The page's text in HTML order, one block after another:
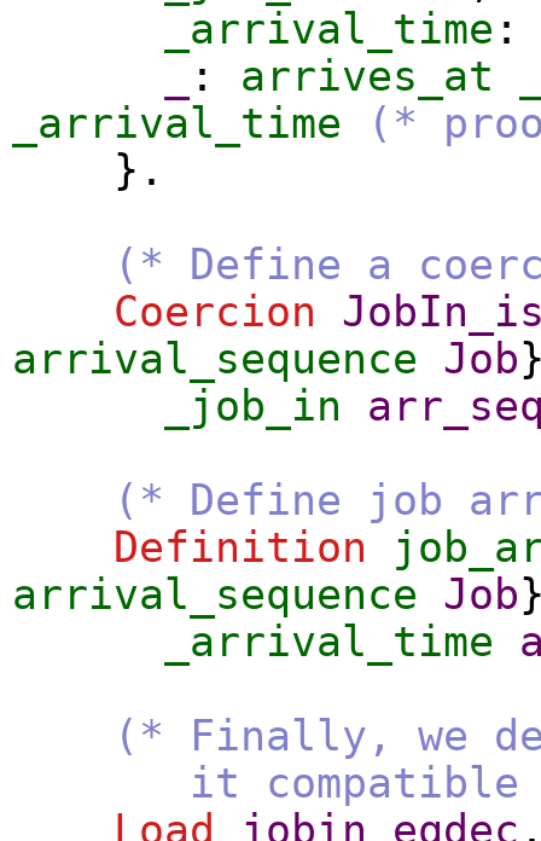
_arrival_time
: arrives_at
_arrival_time
(*
}.
(* Define a
Coercion
arrival_sequence Job
_job_in
(* Define job
Definition
arrival_sequence Job
_arrival_time
(* Finally, we
it compatible
Load
jobin_eqdec